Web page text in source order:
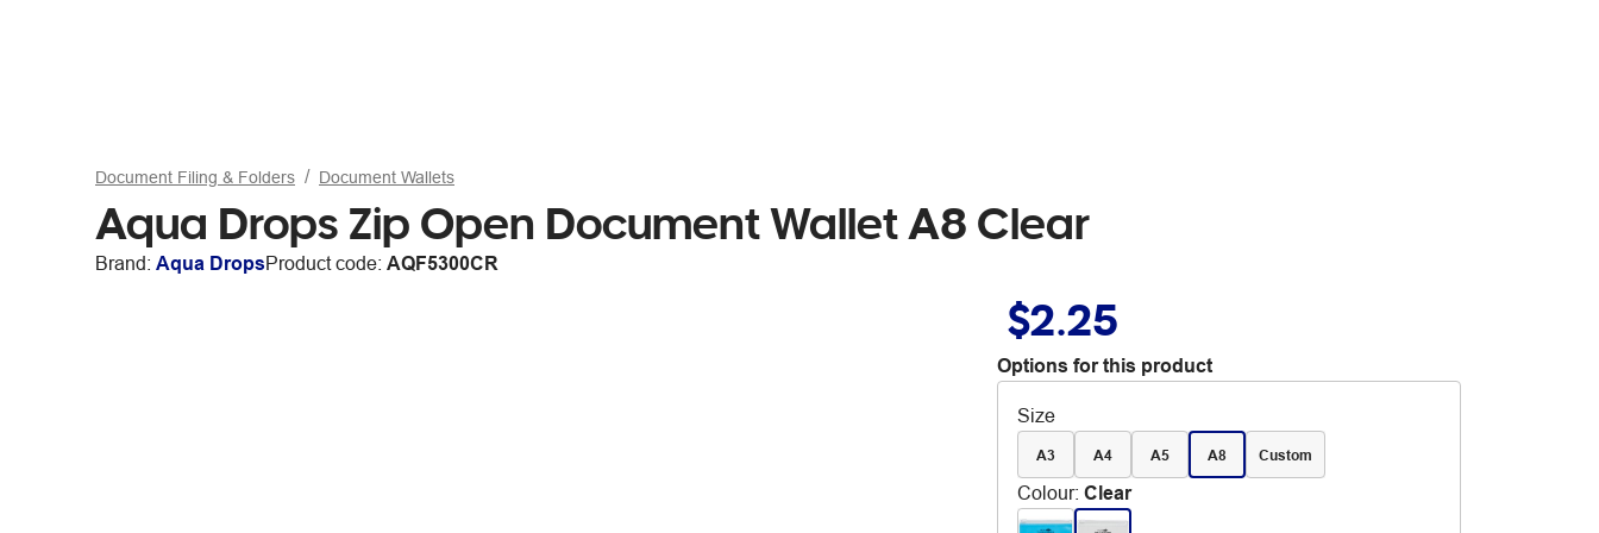
Document Filing & Folders Document Wallets
Aqua Drops Zip Open Document Wallet A8 Clear
Brand: Aqua DropsProduct code: AQF5300CR
$2.25
Options for this product
Size
A3 A4 A5 A8 Custom
Colour: Clear